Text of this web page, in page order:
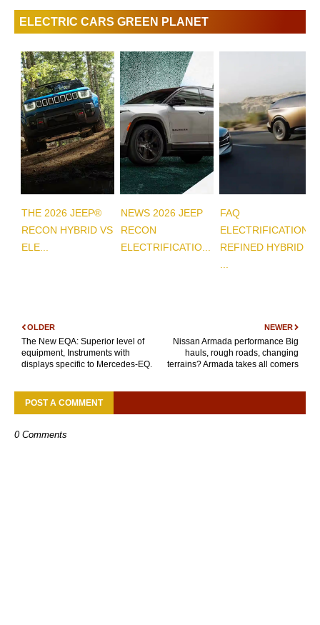
ELECTRIC CARS GREEN PLANET
THE 2026 JEEP®
RECON HYBRID VS
ELE...
NEWS 2026 JEEP
RECON
ELECTRIFICATIO...
FAQ
ELECTRIFICATION
REFINED HYBRID
NEWER
Nissan Armada performance Big
hauls, rough roads, changing
terrains? Armada takes all comers
OLDER
The New EQA: Superior level of
equipment, Instruments with
displays specific to Mercedes-EQ.
POST A COMMENT
0 Comments